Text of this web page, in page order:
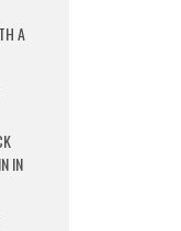
A
IN